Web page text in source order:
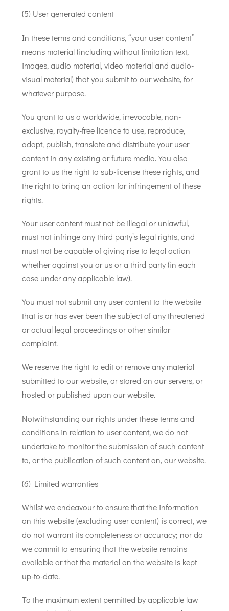
(5) User generated content
In these terms and conditions, “your user content”
means material (including without limitation text,
images, audio material, video material and audio-
visual material) that you submit to our website, for
whatever purpose.
You grant to us a worldwide, irrevocable, non-
exclusive, royalty-free licence to use, reproduce,
adapt, publish, translate and distribute your user
content in any existing or future media. You also
grant to us the right to sub-license these rights, and
the right to bring an action for infringement of these
rights.
Your user content must not be illegal or unlawful,
must not infringe any third party’s legal rights, and
must not be capable of giving rise to legal action
whether against you or us or a third party (in each
case under any applicable law).
You must not submit any user content to the website
that is or has ever been the subject of any threatened
or actual legal proceedings or other similar
complaint.
We reserve the right to edit or remove any material
submitted to our website, or stored on our servers, or
hosted or published upon our website.
Notwithstanding our rights under these terms and
conditions in relation to user content, we do not
undertake to monitor the submission of such content
to, or the publication of such content on, our website.
(6) Limited warranties
Whilst we endeavour to ensure that the information
on this website (excluding user content) is correct, we
do not warrant its completeness or accuracy; nor do
we commit to ensuring that the website remains
available or that the material on the website is kept
up-to-date.
To the maximum extent permitted by applicable law